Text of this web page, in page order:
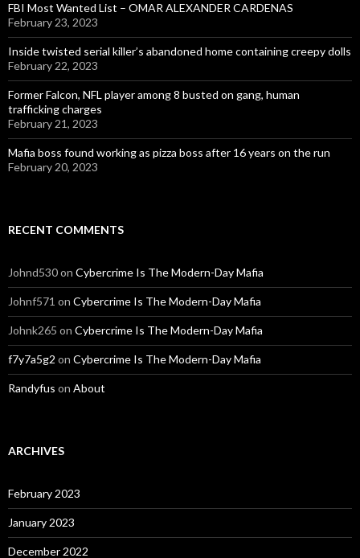
FBI Most Wanted List – OMAR ALEXANDER CARDENAS
February 23, 2023
Inside twisted serial killer’s abandoned home containing creepy dolls
February 22, 2023
Former Falcon, NFL player among 8 busted on gang, human
trafficking charges
February 21, 2023
Mafia boss found working as pizza boss after 16 years on the run
February 20, 2023
RECENT COMMENTS
Johnd530on Cybercrime Is The Modern-Day Mafia
Johnf571 on Cybercrime Is The Modern-Day Mafia
Johnk265 on Cybercrime Is The Modern-Day Mafia
f7y7a5g2 on Cybercrime Is The Modern-Day Mafia
Randyfus on About
ARCHIVES
February 2023
January 2023
December 2022